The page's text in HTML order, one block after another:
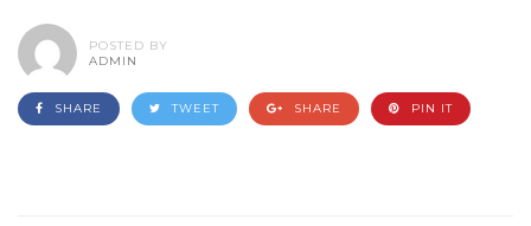
POSTED BY
ADMIN
SHARE TWEET SHARE PIN IT